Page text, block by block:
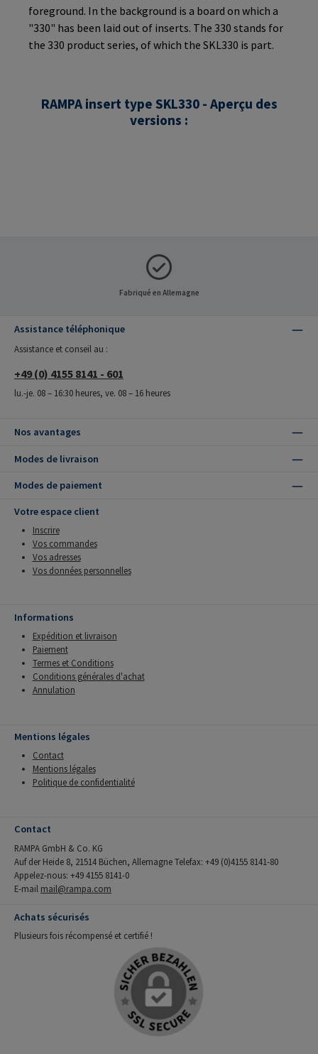
RAMPA insert type SKL330 - Aperçu des
versions :
Fabriqué en Allemagne
Assistance téléphonique
Assistance et conseil au :
+49 (0) 4155 8141 - 601
lu.-je. 08 – 16:30 heures, ve. 08 – 16 heures
Nos avantages
Modes de livraison
Modes de paiement
Votre espace client
Inscrire
Vos commandes
Vos adresses
Vos données personnelles
Informations
Expédition et livraison
Paiement
Termes et Conditions
Conditions générales d'achat
Annulation
Mentions légales
Contact
Mentions légales
Politique de confidentialité
Contact
RAMPA GmbH & Co. KG
Auf der Heide 8, 21514 Büchen, Allemagne Telefax: +49 (0)4155 8141-80
Appelez-nous: +49 4155 8141-0
E-mail mail@rampa.com
Achats sécurisés
Plusieurs fois récompensé et certifié !